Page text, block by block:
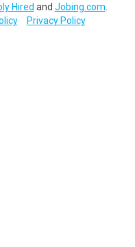
Hired and Jobing.com
Privacy Policy